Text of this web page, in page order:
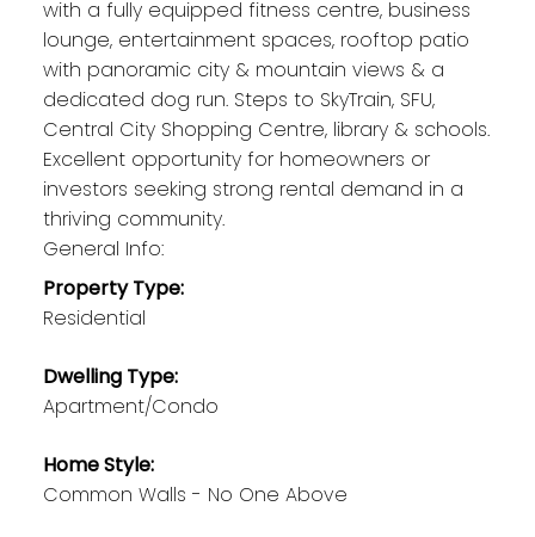
with a fully equipped fitness centre, business
lounge, entertainment spaces, rooftop patio
with panoramic city & mountain views & a
dedicated dog run. Steps to SkyTrain, SFU,
Central City Shopping Centre, library & schools.
Excellent opportunity for homeowners or
investors seeking strong rental demand in a
thriving community.
General Info:
Property Type:
Residential
Dwelling Type:
Apartment/Condo
Home Style:
Common Walls - No One Above